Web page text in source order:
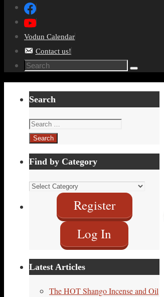
Vodun Calendar
Contact us!
Search
Search
Search
Search
for:
Find by Category
Find
Category
Register
Log In
Latest Articles
The HOT Shango Incense and Oil